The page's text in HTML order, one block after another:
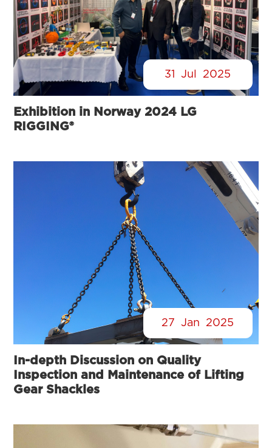
31 Jul 2025
Exhibition in Norway 2024 LG
RIGGING®
27 Jan 2025
In-depth Discussion on Quality
Inspection and Maintenance of Lifting
Gear Shackles